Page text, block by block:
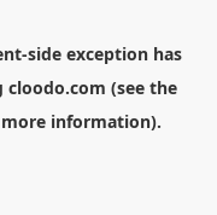
-side exception has
cloodo.com (see the
information).